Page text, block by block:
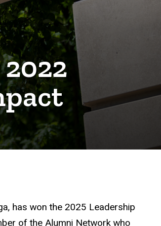
has won the 2025 Leadership
of the Alumni Network who